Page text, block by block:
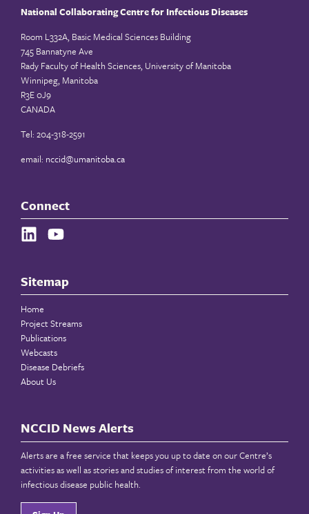
National Collaborating Centre for Infectious Diseases
Room L332A, Basic Medical Sciences Building
745 Bannatyne Ave
Rady Faculty of Health Sciences, University of Manitoba
Winnipeg, Manitoba
R3E 0J9
CANADA
Tel: 204-318-2591
email: nccid@umanitoba.ca
Connect
Sitemap
Home
Project Streams
Publications
Webcasts
Disease Debriefs
About Us
NCCID News Alerts
Alerts are a free service that keeps you up to date on our Centre’s
activities as well as stories and studies of interest from the world of
infectious disease public health.